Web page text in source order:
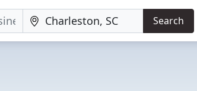
Search